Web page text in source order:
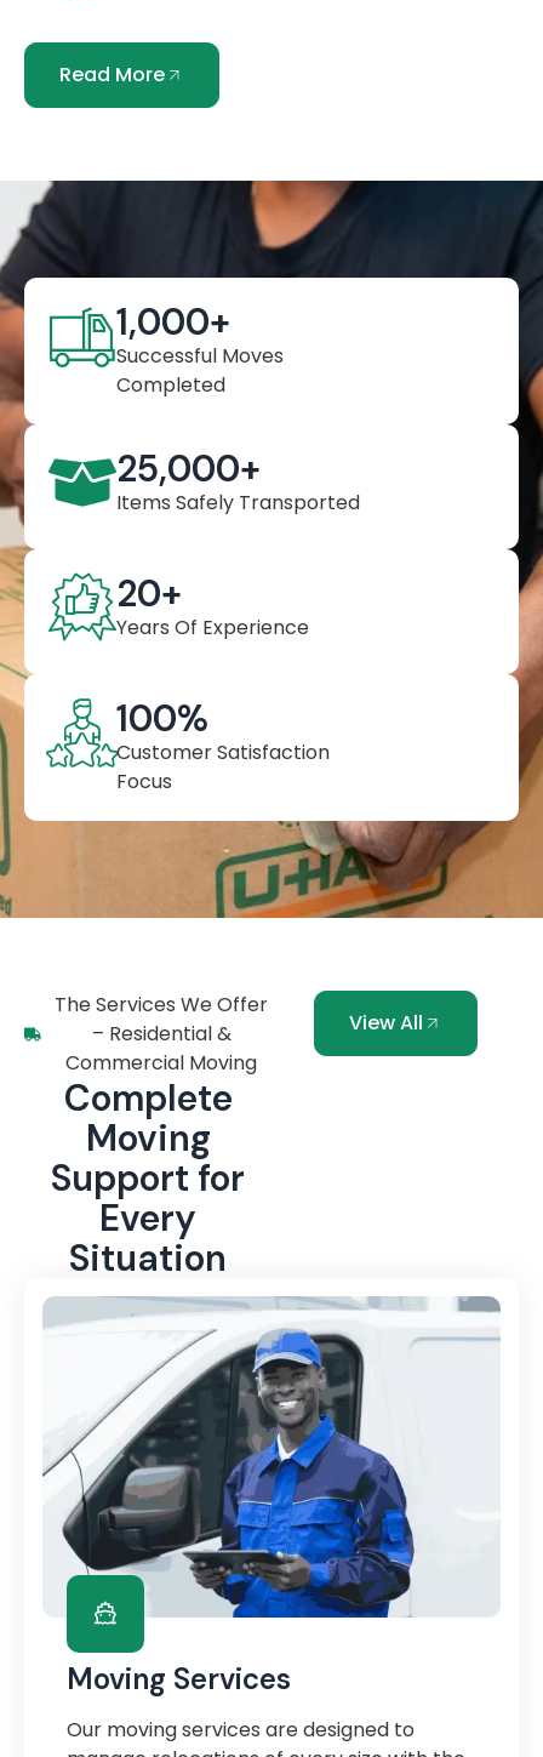
Read More
Successful Moves
Completed
1,000+
Items Safely Transported
25,000+
Years Of Experience
20+
Customer Satisfaction
Focus
100%
The Services We Offer
– Residential &
Commercial Moving
Complete
Moving
Support for
Every
Situation
View All
Moving Services
Our moving services are designed to